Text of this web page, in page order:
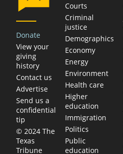
Donate
View your
giving
history
Contact us
Advertise
Send us a
confidential
tip
© 2024 The
Texas
Tribune
Courts
Criminal
justice
Demographics
Economy
Energy
Environment
Health care
Higher
education
Immigration
Politics
Public
education